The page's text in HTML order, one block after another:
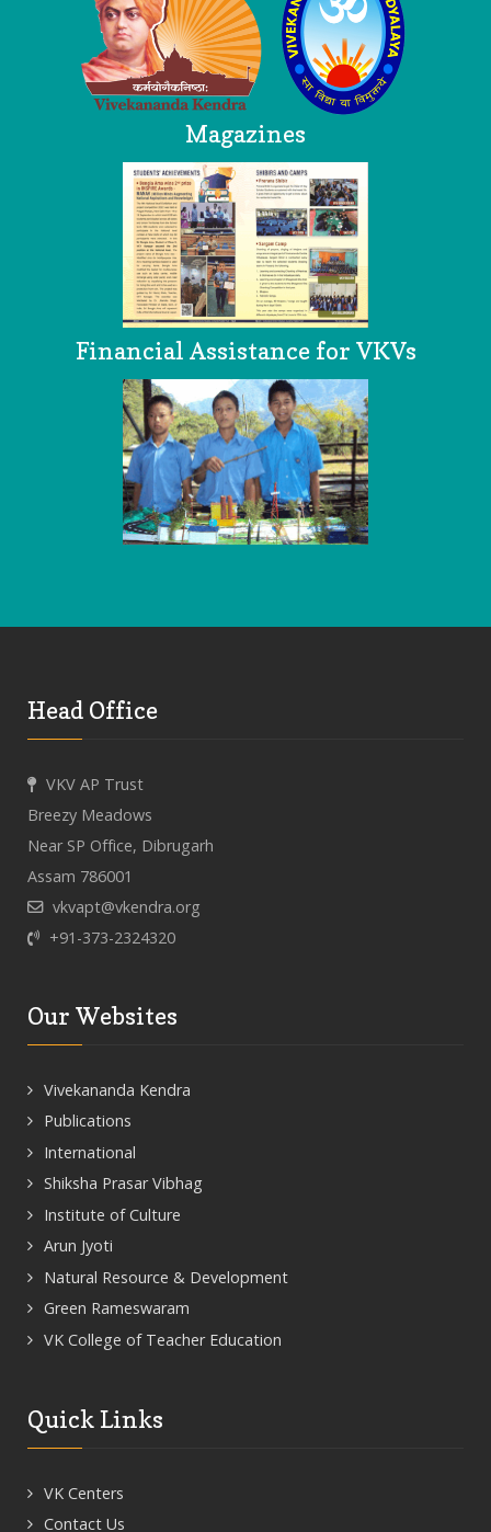
Magazines
Financial Assistance for VKVs
Head Office
VKV AP Trust
Breezy Meadows
Near SP Office, Dibrugarh
Assam 786001
vkvapt@vkendra.org
+91-373-2324320
Our Websites
Vivekananda Kendra
Publications
International
Shiksha Prasar Vibhag
Institute of Culture
Arun Jyoti
Natural Resource & Development
Green Rameswaram
VK College of Teacher Education
Quick Links
VK Centers
Contact Us